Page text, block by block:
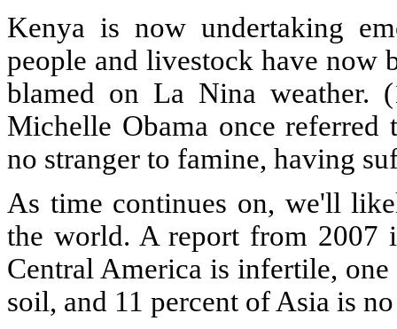
Kenya is now undertaking
people and livestock have now
blamed on La Nina weather.
Michelle Obama once referred
no stranger to famine, having
As time continues on, we'll
the world. A report from 2007
Central America is infertile,
soil, and 11 percent of Asia is